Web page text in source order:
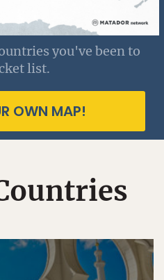
you've been to
list.
OWN MAP!